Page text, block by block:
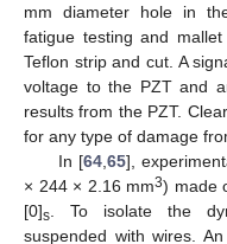
mm diameter hole in
fatigue testing and
Teflon strip and cut. A
voltage to the PZT and
results from the PZT.
for any type of damage
In [64, 65],
× 244 × 2.16 mm3) made
[0]s . To isolate the
suspended with wires.